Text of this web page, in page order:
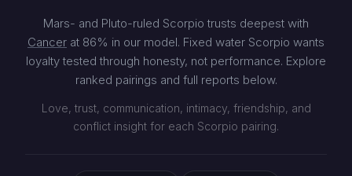
Mars- and Pluto-ruled Scorpio trusts deepest with
Cancer at 86% in our model. Fixed water Scorpio wants
loyalty tested through honesty, not performance. Explore
ranked pairings and full reports below.
Love, trust, communication, intimacy, friendship, and
conflict insight for each Scorpio pairing.